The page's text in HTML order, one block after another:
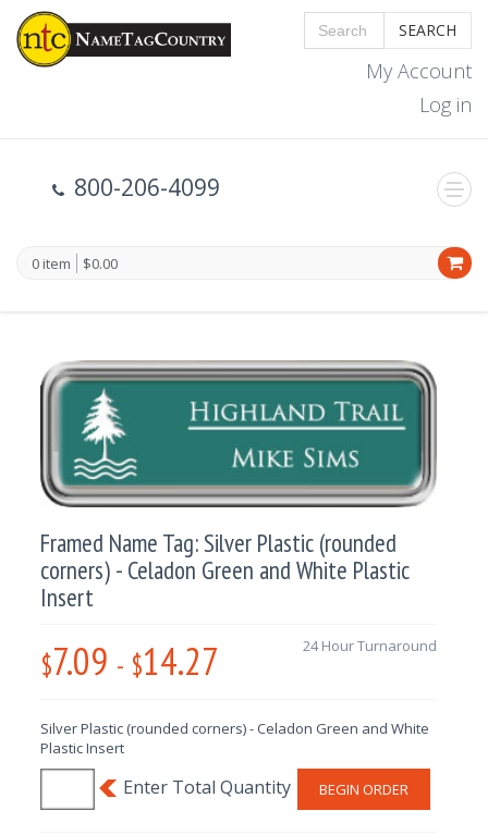
SEARCH
My Account
Log in
800-206-4099
0 item $0.00
Framed Name Tag: Silver Plastic (rounded
corners) - Celadon Green and White Plastic
Insert
$7.09 - $14.27 24 Hour Turnaround
Silver Plastic (rounded corners) - Celadon Green and White
Plastic Insert
BEGIN ORDER